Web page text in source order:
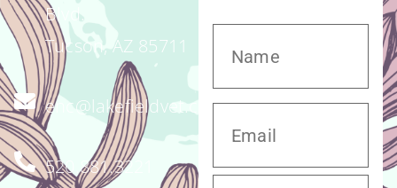
Blvd.
Tucson, AZ 85711
enc@lakefieldvet.com
520.881.3221